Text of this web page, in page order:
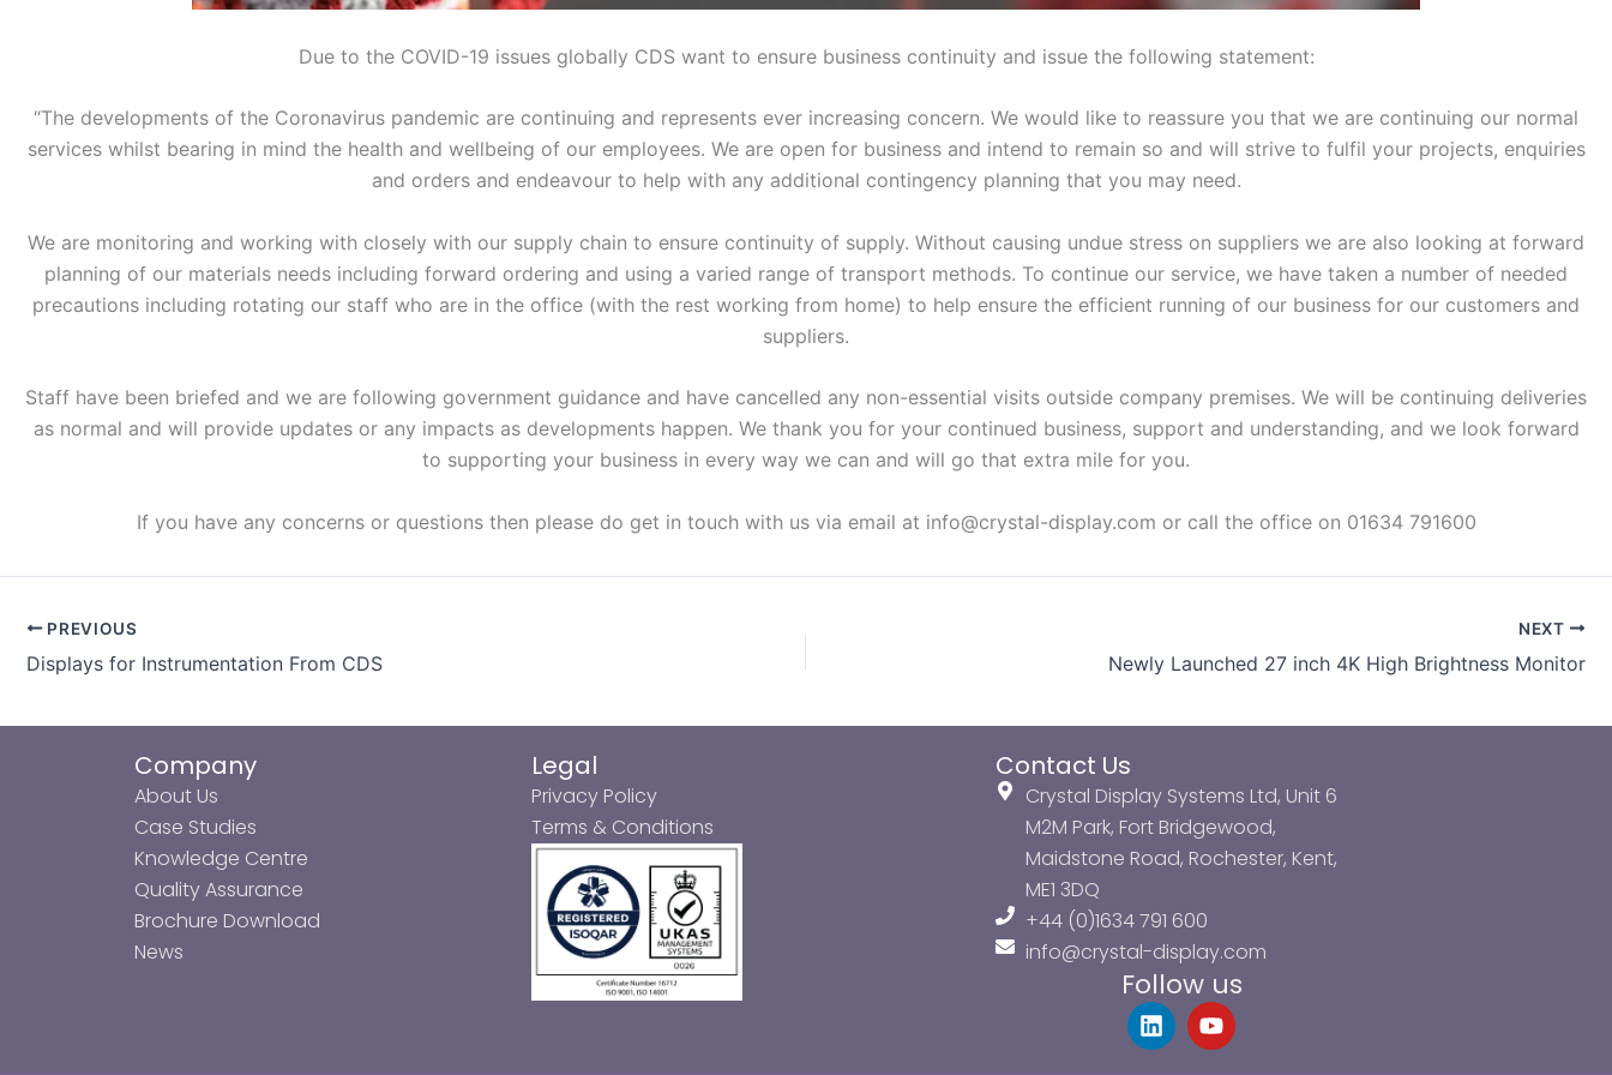
Due to the COVID-19 issues globally CDS want to ensure business continuity and issue the following statement:
“The developments of the Coronavirus pandemic are continuing and represents ever increasing concern. We would like to reassure you that we are continuing our normal
services whilst bearing in mind the health and wellbeing of our employees. We are open for business and intend to remain so and will strive to fulfil your projects, enquiries
and orders and endeavour to help with any additional contingency planning that you may need.
We are monitoring and working with closely with our supply chain to ensure continuity of supply. Without causing undue stress on suppliers we are also looking at forward
planning of our materials needs including forward ordering and using a varied range of transport methods. To continue our service, we have taken a number of needed
precautions including rotating our staff who are in the office (with the rest working from home) to help ensure the efficient running of our business for our customers and
suppliers.
Staff have been briefed and we are following government guidance and have cancelled any non-essential visits outside company premises. We will be continuing deliveries
as normal and will provide updates or any impacts as developments happen. We thank you for your continued business, support and understanding, and we look forward
to supporting your business in every way we can and will go that extra mile for you.
If you have any concerns or questions then please do get in touch with us via email at info@crystal-display.com or call the office on 01634 791600
PREVIOUS
Displays for Instrumentation From CDS
NEXT
Newly Launched 27 inch 4K High Brightness Monitor
Company
About Us
Case Studies
Knowledge Centre
Quality Assurance
Brochure Download
News
Legal
Privacy Policy
Terms & Conditions
Contact Us
Crystal Display Systems Ltd, Unit 6
M2M Park, Fort Bridgewood,
Maidstone Road, Rochester, Kent,
ME1 3DQ
+44 (0)1634 791 600
info@crystal-display.com
Follow us
L
i
Y
o